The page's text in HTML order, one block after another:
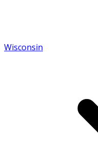
Wisconsin